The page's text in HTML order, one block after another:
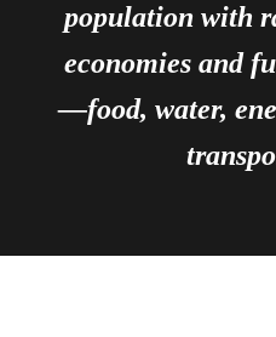
population with
economies and
—food, water,